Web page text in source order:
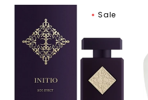
Initio
Effect
Eau
Sale